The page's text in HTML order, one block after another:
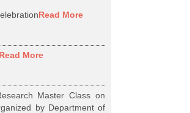
Read More
Read More
Master Class on
by Department of